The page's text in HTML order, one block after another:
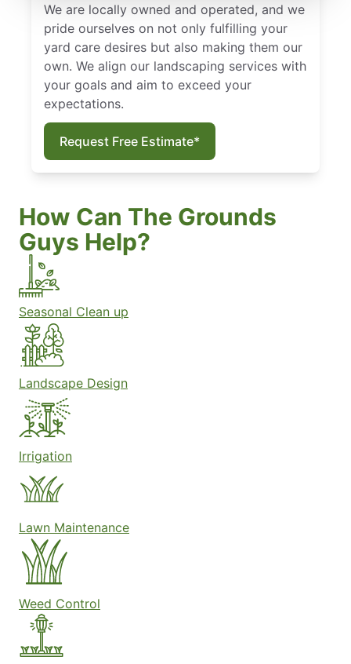
We are locally owned and operated, and we
pride ourselves on not only fulfilling your
yard care desires but also making them our
own. We align our landscaping services with
your goals and aim to exceed your
expectations.
Request Free Estimate*
How Can The Grounds
Guys Help?
Seasonal Clean up
Landscape Design
Irrigation
Lawn Maintenance
Weed Control